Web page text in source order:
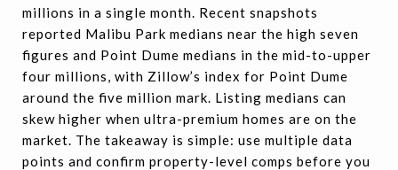
millions in a single month. Recent snapshots
reported Malibu Park medians near the high seven
figures and Point Dume medians in the mid-to-upper
four millions, with Zillow’s index for Point Dume
around the five million mark. Listing medians can
skew higher when ultra-premium homes are on the
market. The takeaway is simple: use multiple data
points and confirm property-level comps before you